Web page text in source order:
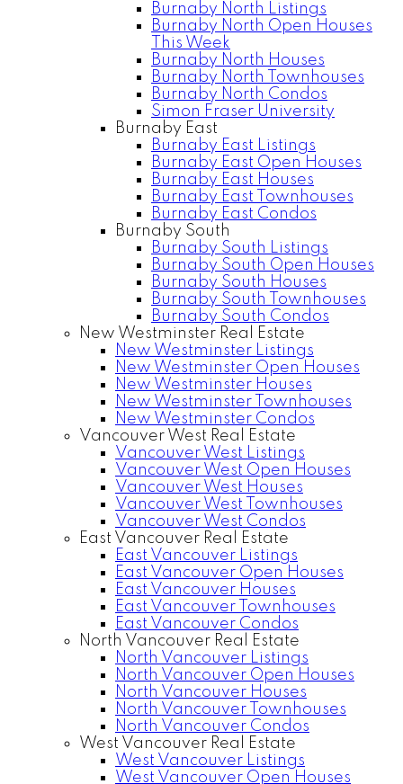
Burnaby North Listings
Burnaby North Open Houses
This Week
Burnaby North Houses
Burnaby North Townhouses
Burnaby North Condos
Simon Fraser University
Burnaby East
Burnaby East Listings
Burnaby East Open Houses
Burnaby East Houses
Burnaby East Townhouses
Burnaby East Condos
Burnaby South
Burnaby South Listings
Burnaby South Open Houses
Burnaby South Houses
Burnaby South Townhouses
Burnaby South Condos
New Westminster Real Estate
New Westminster Listings
New Westminster Open Houses
New Westminster Houses
New Westminster Townhouses
New Westminster Condos
Vancouver West Real Estate
Vancouver West Listings
Vancouver West Open Houses
Vancouver West Houses
Vancouver West Townhouses
Vancouver West Condos
East Vancouver Real Estate
East Vancouver Listings
East Vancouver Open Houses
East Vancouver Houses
East Vancouver Townhouses
East Vancouver Condos
North Vancouver Real Estate
North Vancouver Listings
North Vancouver Open Houses
North Vancouver Houses
North Vancouver Townhouses
North Vancouver Condos
West Vancouver Real Estate
West Vancouver Listings
West Vancouver Open Houses